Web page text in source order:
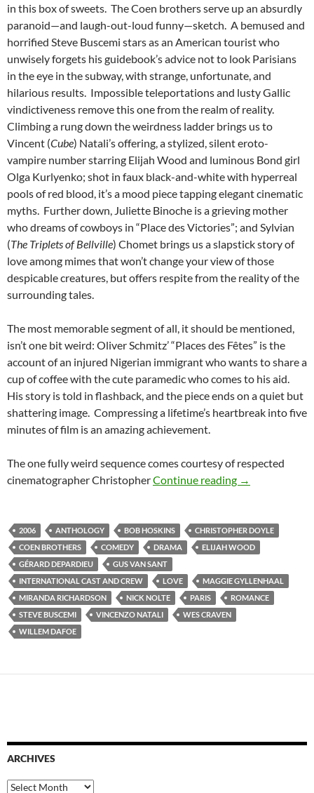
in this box of sweets. The Coen brothers serve up an absurdly
paranoid—and laugh-out-loud funny—sketch. A bemused and
horrified Steve Buscemi stars as an American tourist who
unwisely forgets his guidebook’s advice not to look Parisians
in the eye in the subway, with strange, unfortunate, and
hilarious results. Impossible teleportations and lusty Gallic
vindictiveness remove this one from the realm of reality.
Climbing a rung down the weirdness ladder brings us to
Vincent (Cube) Natali’s offering, a stylized, silent eroto-
vampire number starring Elijah Wood and luminous Bond girl
Olga Kurlyenko; shot in faux black-and-white with hyperreal
pools of red blood, it’s a mood piece tapping elegant cinematic
myths. Further down, Juliette Binoche is a grieving mother
who dreams of cowboys in “Place des Victories”; and Sylvian
(The Triplets of Bellville) Chomet brings us a slapstick story of
love among mimes that won’t change your view of those
despicable creatures, but offers respite from the reality of the
surrounding tales.
The most memorable segment of all, it should be mentioned,
isn’t one bit weird: Oliver Schmitz’ “Places des Fêtes” is the
account of an injured Nigerian immigrant who wants to share a
cup of coffee with the cute paramedic who comes to his aid.
His story is told in flashback, and the piece ends on a quiet but
shattering image. Compressing a lifetime’s heartbreak into five
minutes of film is an amazing achievement.
The one fully weird sequence comes courtesy of respected
cinematographer ChristopherContinue reading CAPSULE:
→
2006 ANTHOLOGY BOB HOSKINS
CHRISTOPHER DOYLE
COEN BROTHERS
COMEDY DRAMA
ELIJAH WOOD
GÉRARD DEPARDIEU
GUS VAN SANT
INTERNATIONAL CAST AND CREW
LOVE
MAGGIE GYLLENHAAL
MIRANDA RICHARDSON
NICK NOLTE PARIS
ROMANCE
STEVE BUSCEMI
VINCENZO NATALI
WES CRAVEN
WILLEM DAFOE
ARCHIVES
Archives